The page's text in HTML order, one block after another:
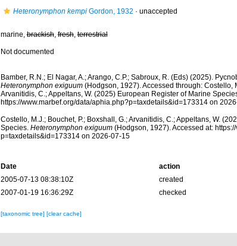
Heteronymphon kempiGordon, 1932 · unaccepted
marine,brackish,fresh,terrestrial
Not documented
Bamber, R.N.; El Nagar, A.; Arango, C.P.; Sabroux, R. (Eds) (2025).
Heteronymphon exiguum(Hodgson, 1927). Accessed through: Costello,
Arvanitidis, C.; Appeltans, W. (2025) European Register of Marine
https://www.marbef.org/data/aphia.php?p=taxdetails&id=173314 on
Costello, M.J.; Bouchet, P.; Boxshall, G.; Arvanitidis, C.; Appeltans, W.
Species. Heteronymphon exiguum(Hodgson, 1927). Accessed at:
p=taxdetails&id=173314 on 2026-07-15
Date action
2005-07-13 08:38:10Z
created
2007-01-19 16:36:29Z
checked
[taxonomic tree] [clear cache]